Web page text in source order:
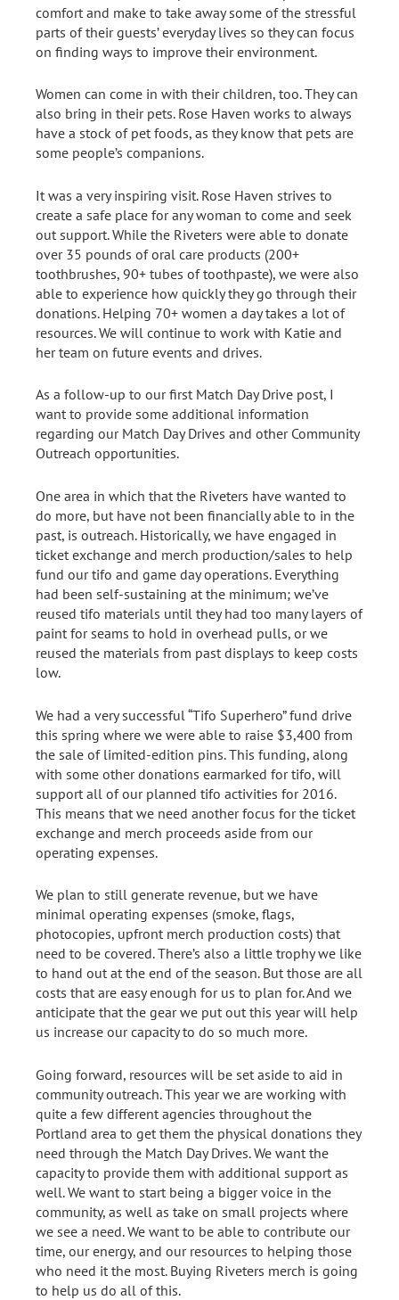
comfort and make to take away some of the stressful
parts of their guests’ everyday lives so they can focus
on finding ways to improve their environment.
Women can come in with their children, too. They can
also bring in their pets. Rose Haven works to always
have a stock of pet foods, as they know that pets are
some people’s companions.
It was a very inspiring visit. Rose Haven strives to
create a safe place for any woman to come and seek
out support. While the Riveters were able to donate
over 35 pounds of oral care products (200+
toothbrushes, 90+ tubes of toothpaste), we were also
able to experience how quickly they go through their
donations. Helping 70+ women a day takes a lot of
resources. We will continue to work with Katie and
her team on future events and drives.
As a follow-up to our first Match Day Drive post, I
want to provide some additional information
regarding our Match Day Drives and other Community
Outreach opportunities.
One area in which that the Riveters have wanted to
do more, but have not been financially able to in the
past, is outreach. Historically, we have engaged in
ticket exchange and merch production/sales to help
fund our tifo and game day operations. Everything
had been self-sustaining at the minimum; we’ve
reused tifo materials until they had too many layers of
paint for seams to hold in overhead pulls, or we
reused the materials from past displays to keep costs
low.
We had a very successful “Tifo Superhero” fund drive
this spring where we were able to raise $3,400 from
the sale of limited-edition pins. This funding, along
with some other donations earmarked for tifo, will
support all of our planned tifo activities for 2016.
This means that we need another focus for the ticket
exchange and merch proceeds aside from our
operating expenses.
We plan to still generate revenue, but we have
minimal operating expenses (smoke, flags,
photocopies, upfront merch production costs) that
need to be covered. There’s also a little trophy we like
to hand out at the end of the season. But those are all
costs that are easy enough for us to plan for. And we
anticipate that the gear we put out this year will help
us increase our capacity to do so much more.
Going forward, resources will be set aside to aid in
community outreach. This year we are working with
quite a few different agencies throughout the
Portland area to get them the physical donations they
need through the Match Day Drives. We want the
capacity to provide them with additional support as
well. We want to start being a bigger voice in the
community, as well as take on small projects where
we see a need. We want to be able to contribute our
time, our energy, and our resources to helping those
who need it the most. Buying Riveters merch is going
to help us do all of this.